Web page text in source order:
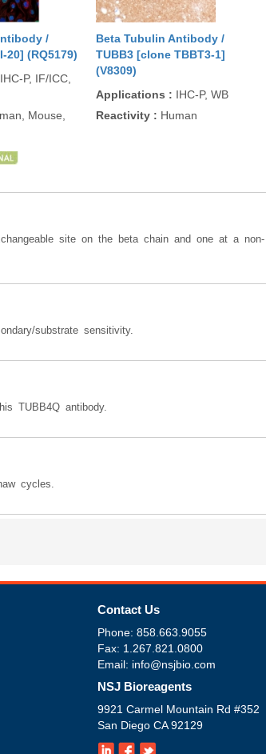
/
20] (RQ5179)
IHC-P, IF/ICC,
Mouse,
Beta Tubulin Antibody /
TUBB3 [clone TBBT3-1]
(V8309)
Applications : IHC-P, WB
Reactivity : Human
site on the beta chain and one at a non-
substrate sensitivity.
TUBB4Q antibody.
cycles.
Contact Us
Phone: 858.663.9055
Fax: 1.267.821.0800
Email: info@nsjbio.com
NSJ Bioreagents
9921 Carmel Mountain Rd #352
San Diego CA 92129